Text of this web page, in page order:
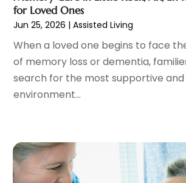
Dentist(200)
Dentures (2)
Dog Day Care(1)
Dogs(1)
Drug Abuse(6)
Drug Addiction Treatment
Eye Care(32)
Eye Care Center
Eye Surgery(1)
August 2024(5)
July 2024
(10)
June 2024(9)
May 2024 (15)
April 2024(10)
March 2024(5)
December 2023
November 2023
for Loved Ones
Jun 25, 2026 |Assisted Living
When a loved one begins to face
of memory loss or dementia,
search for the most supportive
environment...